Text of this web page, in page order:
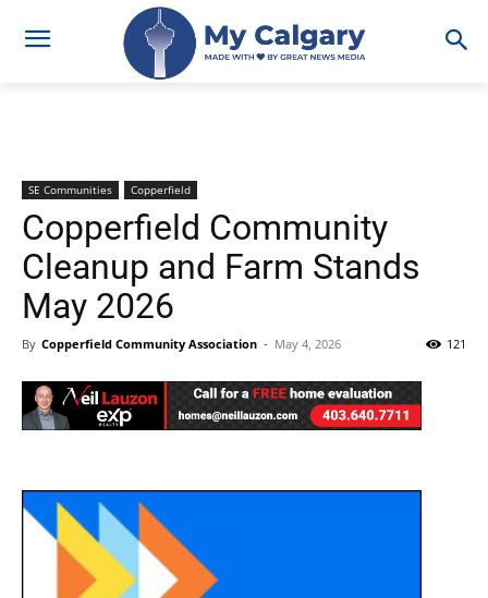
SE Communities Copperfield
Copperfield Community
Cleanup and Farm Stands
May 2026
By Copperfield Community Association - May 4, 2026 121